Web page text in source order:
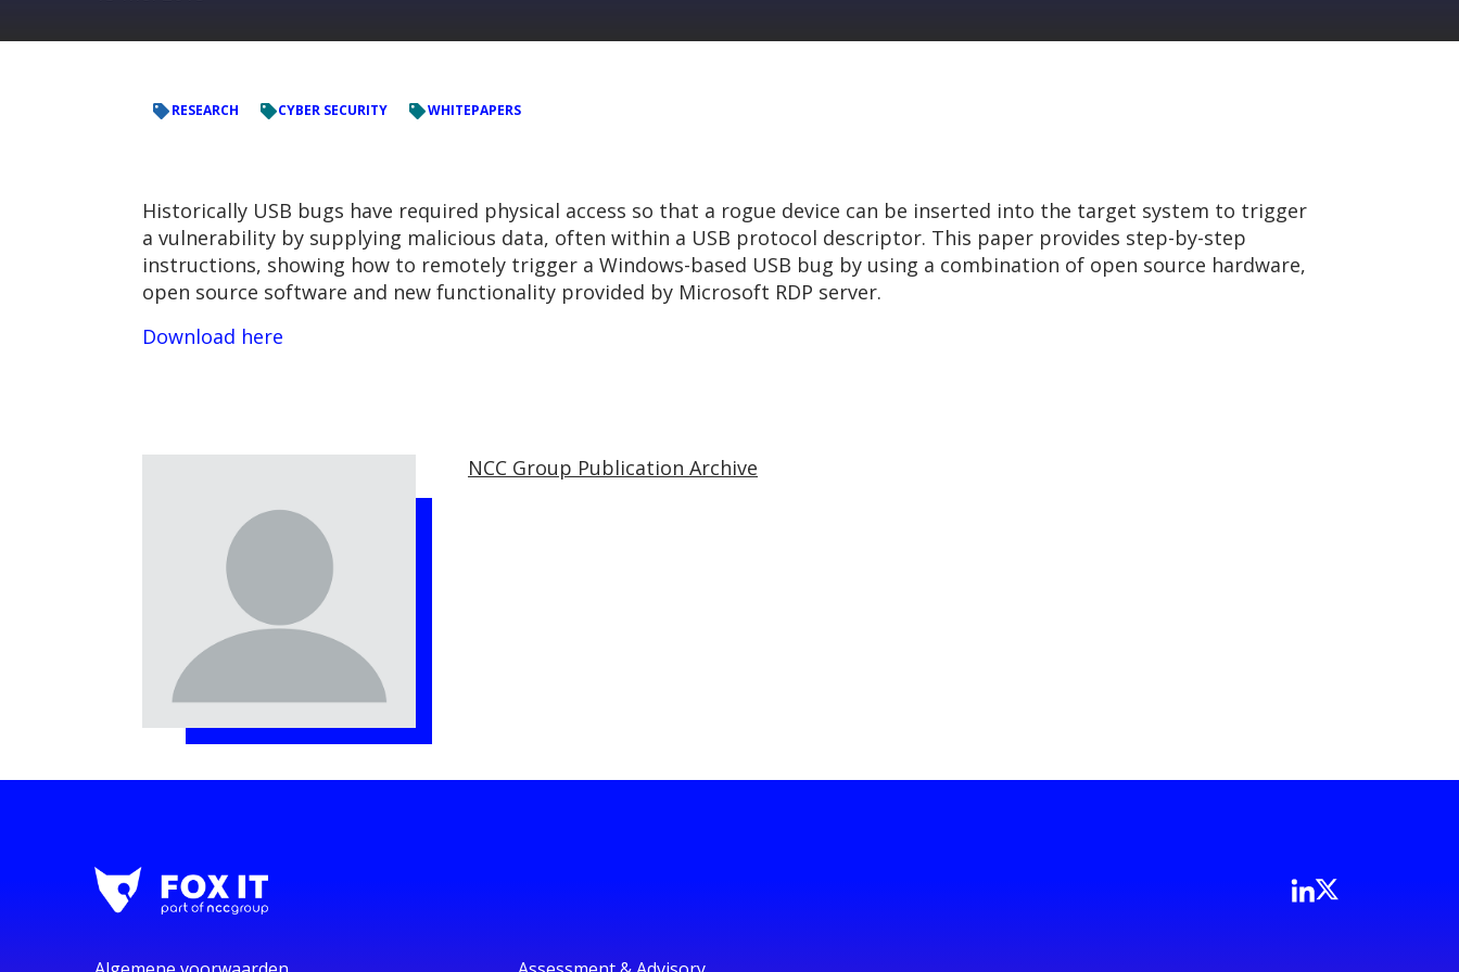
RESEARCH CYBER SECURITY WHITEPAPERS
Historically USB bugs have required physical access so that a rogue device can be inserted into the target system to trigger
a vulnerability by supplying malicious data, often within a USB protocol descriptor. This paper provides step-by-step
instructions, showing how to remotely trigger a Windows-based USB bug by using a combination of open source hardware,
open source software and new functionality provided by Microsoft RDP server.
Download here
NCC Group Publication Archive